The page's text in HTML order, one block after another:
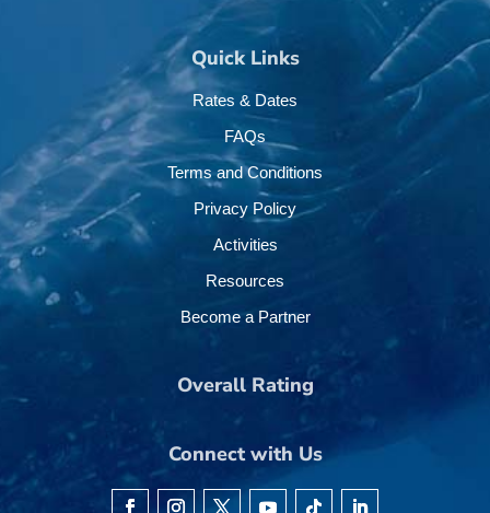
Quick Links
Rates & Dates
FAQs
Terms and Conditions
Privacy Policy
Activities
Resources
Become a Partner
Overall Rating
Connect with Us